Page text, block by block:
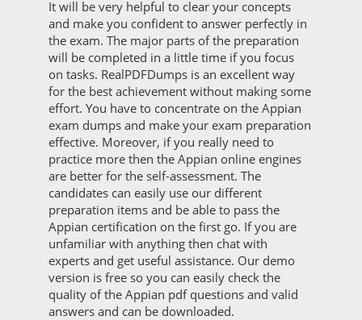
It will be very helpful to clear your concepts
and make you confident to answer perfectly in
the exam. The major parts of the preparation
will be completed in a little time if you focus
on tasks. RealPDFDumps is an excellent way
for the best achievement without making some
effort. You have to concentrate on the Appian
exam dumps and make your exam preparation
effective. Moreover, if you really need to
practice more then the Appian online engines
are better for the self-assessment. The
candidates can easily use our different
preparation items and be able to pass the
Appian certification on the first go. If you are
unfamiliar with anything then chat with
experts and get useful assistance. Our demo
version is free so you can easily check the
quality of the Appian pdf questions and valid
answers and can be downloaded.